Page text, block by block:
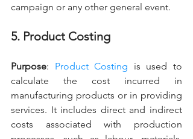
campaign or any other general event.
5. Product Costing
Purpose: Product Costing is used to
calculate the cost incurred in
manufacturing products or in providing
services. It includes direct and indirect
costs associated with production